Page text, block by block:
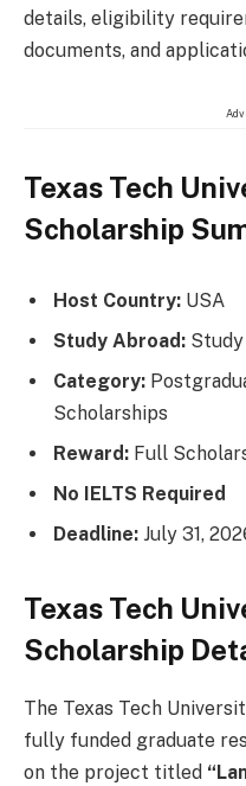
details, eligibility
documents, and
Texas Tech
Scholarship
Host Country: USA
Study Abroad: Study
Category:
Scholarships
Reward: Full
No IELTS Required
Deadline: July 31,
Texas Tech
Scholarship
The Texas Tech
fully funded graduate
on the project titled